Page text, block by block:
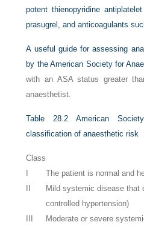
potent thienopyridine
prasugrel, and anticoagulants
A useful guide for assessing
by the American Society for
with an ASA status greater
anaesthetist.
Table 28.2
American
classification of anaesthetic risk
Class
The patient is normal and
Mild systemic disease that
controlled hypertension)
Moderate or severe